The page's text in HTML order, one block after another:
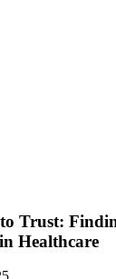
Trust:
Healthcare